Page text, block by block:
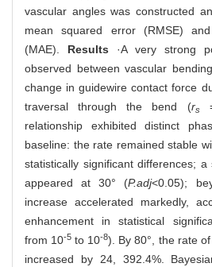
vascular angles was constructed
mean squared error (RMSE)
(MAE). Results ·A very strong
observed between vascular
change in guidewire contact force
traversal through the bend (rs
relationship exhibited distinct
baseline: the rate remained stable
statistically significant differences;
appeared at 30° (P.adj<0.05);
increase accelerated markedly,
enhancement in statistical
from 10-5 to 10-8). By 80°, the rate
increased by 24, 392.4%.